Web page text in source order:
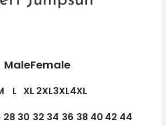
MaleFemale
L XL 2XL3XL4XL
28 30 32 34 36 38 40 42 44